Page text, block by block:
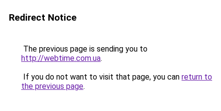
Redirect Notice
The previous page is sending you to
http://webtime.com.ua.
If you do not want to visit that page, you can return to
the previous page.